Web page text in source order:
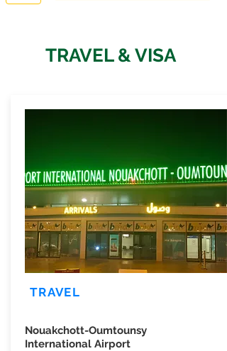
TRAVEL & VISA
TRAVEL
Nouakchott-Oumtounsy
International Airport